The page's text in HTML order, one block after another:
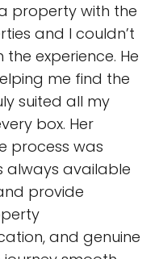
property with the
and I couldn’t
experience. He
me find the
suited all my
box. Her
process was
always available
provide
and genuine